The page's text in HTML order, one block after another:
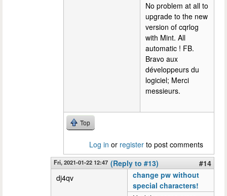
No problem at all to
upgrade to the new
version of cqrlog
with Mint. All
automatic ! FB.
Bravo aux
développeurs du
logiciel; Merci
messieurs.
Top
Log in or register to post comments
Fri, 2021-01-22 12:47 (Reply to #13)
#14
dj4qv
change pw without
special characters!